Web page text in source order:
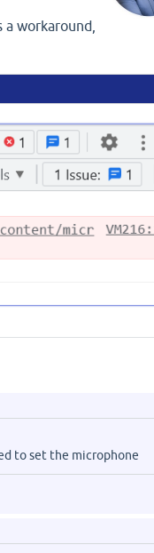
a workaround,
to set the microphone